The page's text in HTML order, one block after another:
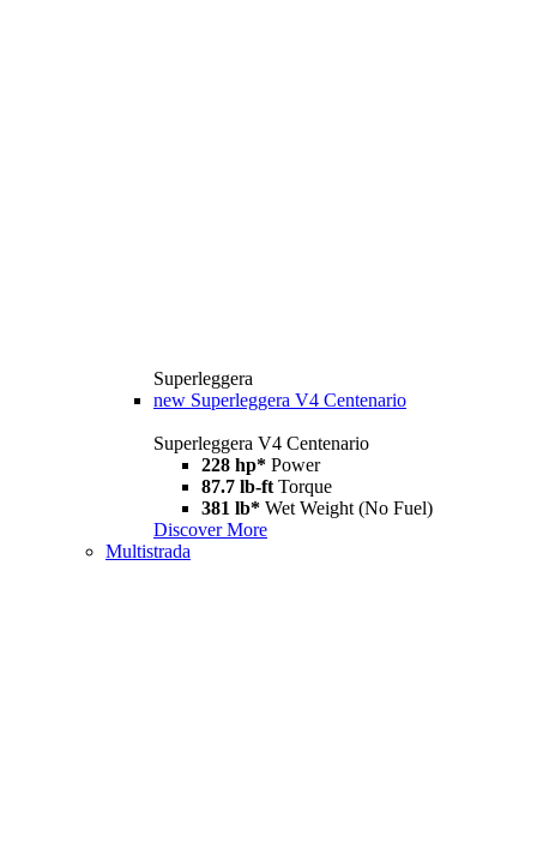
Superleggera
new Superleggera V4 Centenario
Superleggera V4 Centenario
228 hp* Power
87.7 lb-ft Torque
381 lb* Wet Weight (No Fuel)
Discover More
Multistrada